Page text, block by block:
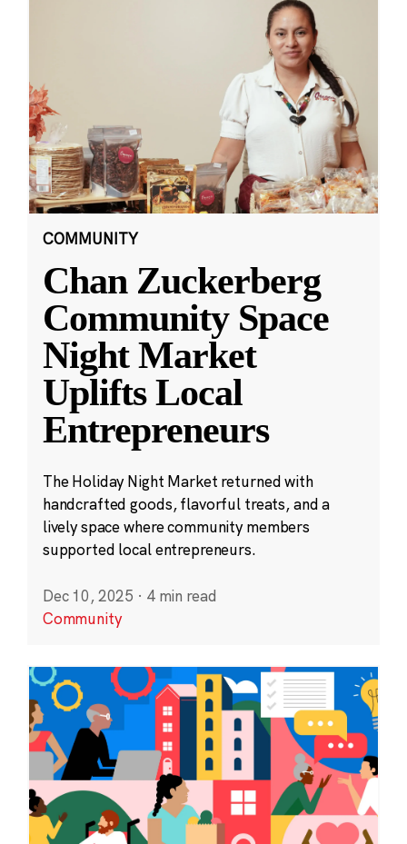
COMMUNITY
Chan Zuckerberg
Community Space
Night Market
Uplifts Local
Entrepreneurs
The Holiday Night Market returned with
handcrafted goods, flavorful treats, and a
lively space where community members
supported local entrepreneurs.
Dec 10, 2025 · 4 min read
Community